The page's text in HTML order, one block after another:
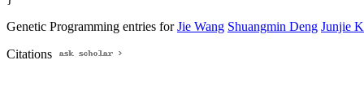
Genetic Programming entries forJie Wang Shuangmin Deng Junjie
Citations